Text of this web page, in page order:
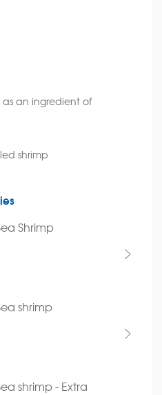
as an ingredient of
shrimp
Shrimp
shrimp
shrimp - Extra